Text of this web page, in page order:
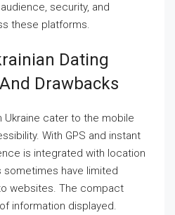
security, and
these platforms.
Dating
Drawbacks
Ukraine cater to the mobile
With GPS and instant
is integrated with location
sometimes have limited
websites. The compact
information displayed.